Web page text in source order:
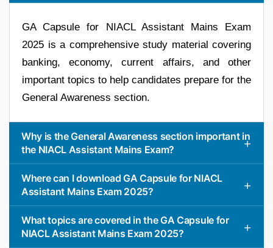
GA Capsule for NIACL Assistant Mains Exam
2025 is a comprehensive study material covering
banking, economy, current affairs, and other
important topics to help candidates prepare for the
General Awareness section.
Why is the General Awareness section important in
the NIACL Assistant Mains Exam?
Where can I download GA Capsule for NIACL
Assistant Mains Exam 2025?
What topics are covered in the GA Capsule for
NIACL Assistant Mains Exam 2025?